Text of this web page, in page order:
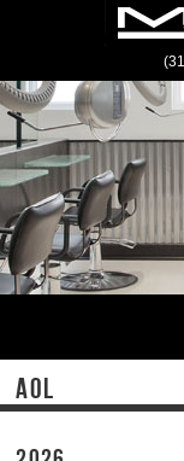
AOL